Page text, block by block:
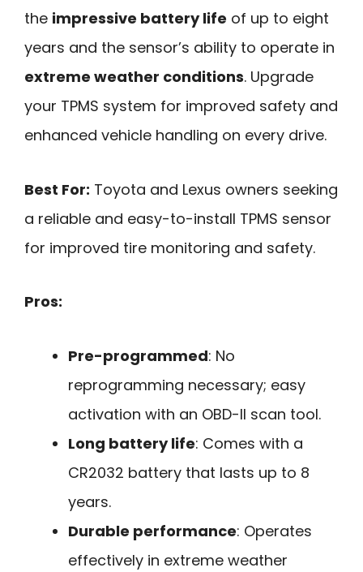
the impressive battery life of up to eight
years and the sensor’s ability to operate in
extreme weather conditions. Upgrade
your TPMS system for improved safety and
enhanced vehicle handling on every drive.
Best For: Toyota and Lexus owners seeking
a reliable and easy-to-install TPMS sensor
for improved tire monitoring and safety.
Pros:
Pre-programmed: No
reprogramming necessary; easy
activation with an OBD-II scan tool.
Long battery life: Comes with a
CR2032 battery that lasts up to 8
years.
Durable performance: Operates
effectively in extreme weather